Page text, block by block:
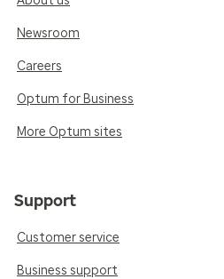
Newsroom
Careers
Optum for Business
More Optum sites
Support
Customer service
Business support